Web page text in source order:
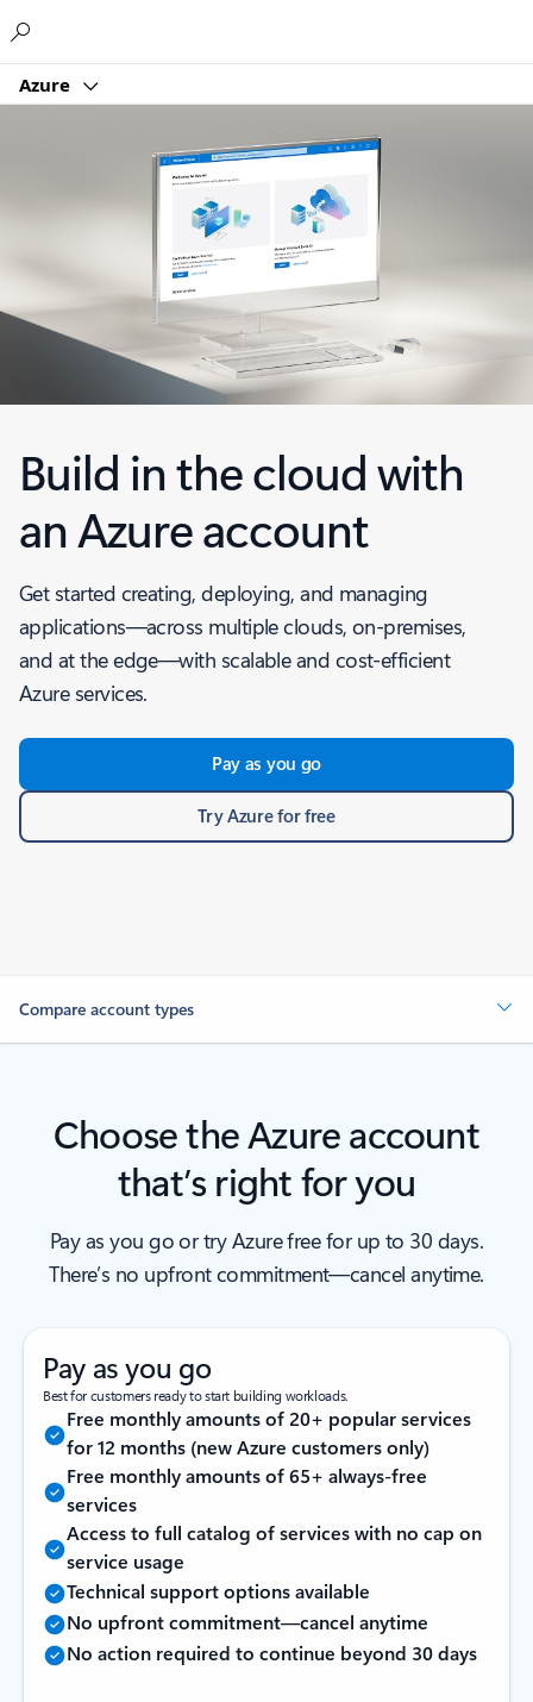
Azure
Build in the cloud with
an Azure account
Get started creating, deploying, and managing
applications—across multiple clouds, on-premises,
and at the edge—with scalable and cost-efficient
Azure services.
Pay as you go
Try Azure for free
Compare account types
Choose the Azure account
that’s right for you
Pay as you go or try Azure free for up to 30 days.
There’s no upfront commitment—cancel anytime.
Pay as you go
Best for customers ready to start building workloads.
Free monthly amounts of 20+ popular services
for 12 months (new Azure customers only)
Free monthly amounts of 65+ always-free
services
Access to full catalog of services with no cap on
service usage
Technical support options available
No upfront commitment—cancel anytime
No action required to continue beyond 30 days